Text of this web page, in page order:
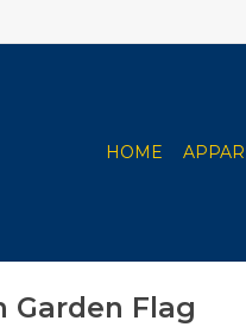
HOME
Flag